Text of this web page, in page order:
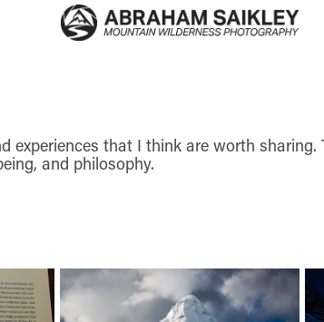
that I think are worth
and philosophy.